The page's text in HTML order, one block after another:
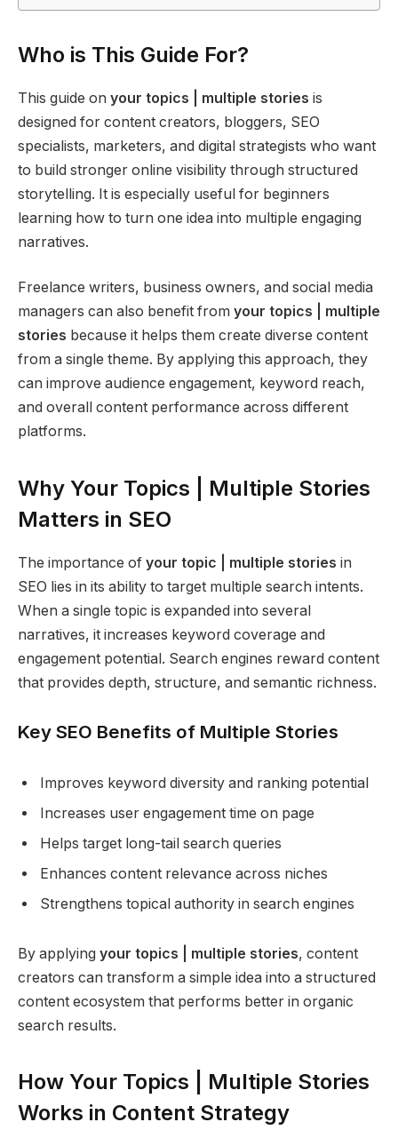
Who is This Guide For?
This guide on your topics | multiple stories is
designed for content creators, bloggers, SEO
specialists, marketers, and digital strategists who want
to build stronger online visibility through structured
storytelling. It is especially useful for beginners
learning how to turn one idea into multiple engaging
narratives.
Freelance writers, business owners, and social media
managers can also benefit from your topics | multiple
stories because it helps them create diverse content
from a single theme. By applying this approach, they
can improve audience engagement, keyword reach,
and overall content performance across different
platforms.
Why Your Topics | Multiple Stories
Matters in SEO
The importance of your topic | multiple stories in
SEO lies in its ability to target multiple search intents.
When a single topic is expanded into several
narratives, it increases keyword coverage and
engagement potential. Search engines reward content
that provides depth, structure, and semantic richness.
Key SEO Benefits of Multiple Stories
Improves keyword diversity and ranking potential
Increases user engagement time on page
Helps target long-tail search queries
Enhances content relevance across niches
Strengthens topical authority in search engines
By applying your topics | multiple stories, content
creators can transform a simple idea into a structured
content ecosystem that performs better in organic
search results.
How Your Topics | Multiple Stories
Works in Content Strategy